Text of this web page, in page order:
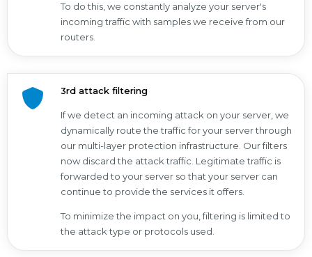
To do this, we constantly analyze your server's
incoming traffic with samples we receive from our
routers.
3rd attack filtering
If we detect an incoming attack on your server, we
dynamically route the traffic for your server through
our multi-layer protection infrastructure. Our filters
now discard the attack traffic. Legitimate traffic is
forwarded to your server so that your server can
continue to provide the services it offers.
To minimize the impact on you, filtering is limited to
the attack type or protocols used.